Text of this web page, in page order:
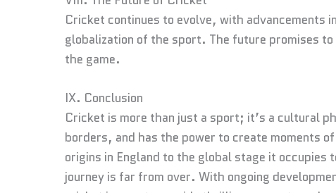
Cricket continues to evolve, with advancements
globalization of the sport. The future promises
the game.
IX. Conclusion
Cricket is more than just a sport; it’s a cultural
borders, and has the power to create moments
origins in England to the global stage it
journey is far from over. With ongoing